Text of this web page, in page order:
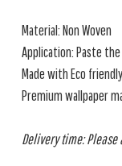
Material: Non Woven
Application: Paste the
Made with Eco
Premium wallpaper
Delivery time: